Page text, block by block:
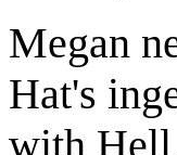
Megan
Hat's
with